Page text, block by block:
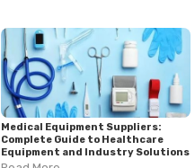
Medical Equipment Suppliers:
Complete Guide to Healthcare
Equipment and Industry Solutions